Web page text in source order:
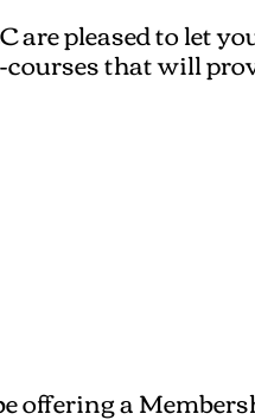
pleased to let
that will
offering a